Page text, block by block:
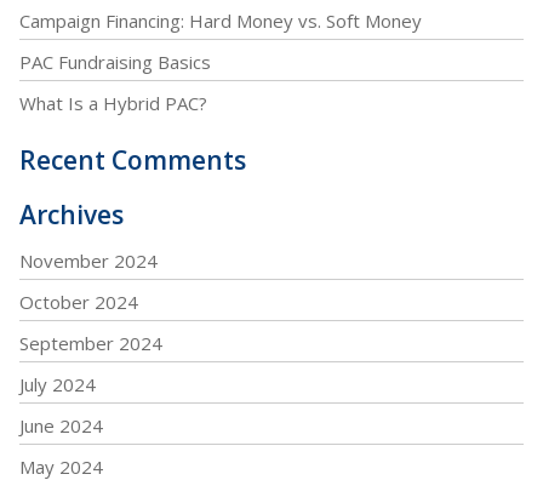
Campaign Financing: Hard Money vs. Soft Money
PAC Fundraising Basics
What Is a Hybrid PAC?
Recent Comments
Archives
November 2024
October 2024
September 2024
July 2024
June 2024
May 2024